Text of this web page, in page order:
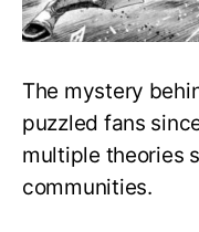
The mystery
puzzled fans
multiple theories
communities.